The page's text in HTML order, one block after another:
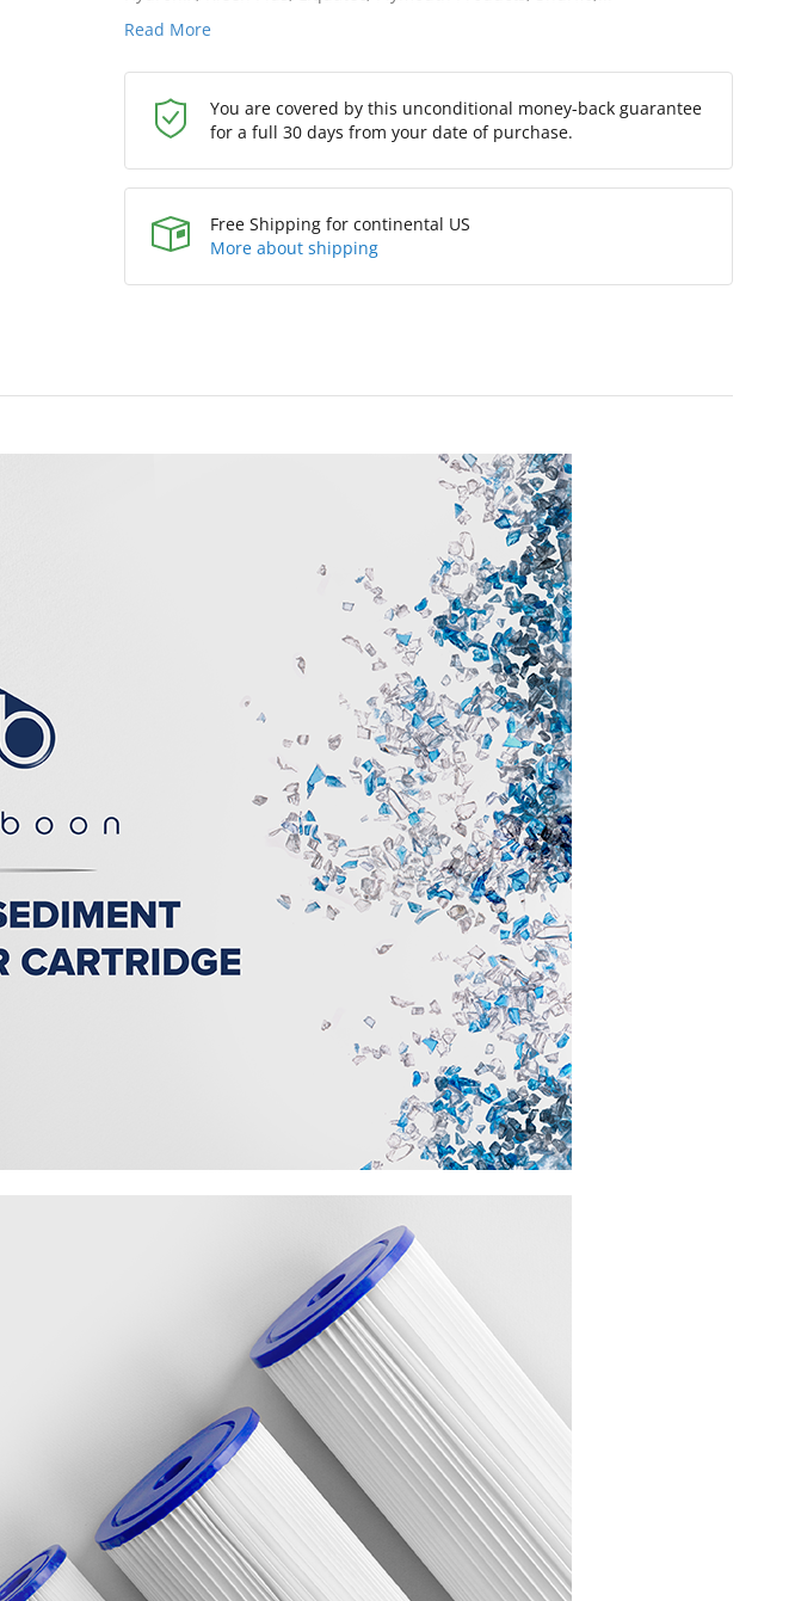
Read More
You are covered by this unconditional money-back guarantee
for a full 30 days from your date of purchase.
Free Shipping for continental US
More about shipping